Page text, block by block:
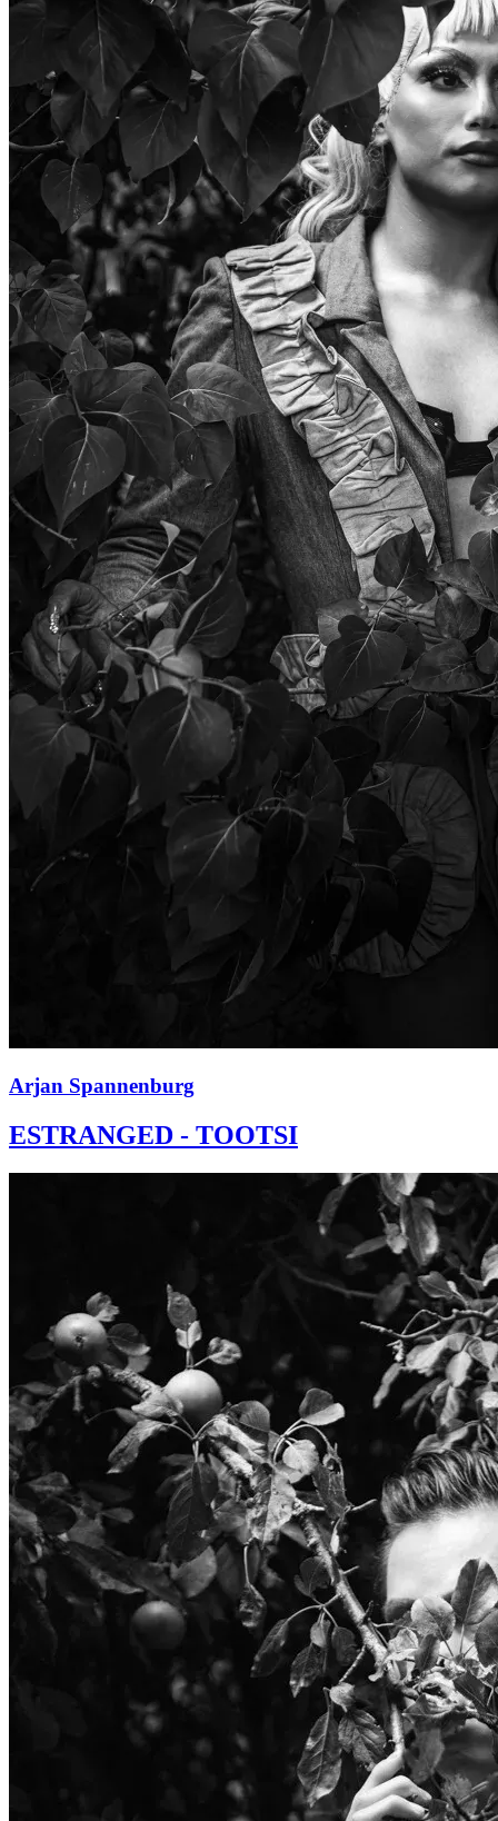
Arjan Spannenburg
ESTRANGED - TOOTSI